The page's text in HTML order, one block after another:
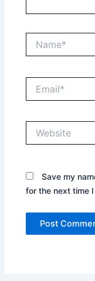
Save my
for the next time